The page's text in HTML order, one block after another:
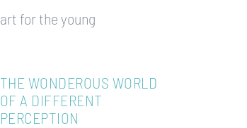
art for the young
THE WONDEROUS WORLD
OF A DIFFERENT
PERCEPTION